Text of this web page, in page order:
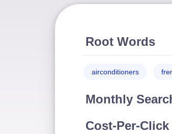
Root Words
airconditioners
Monthly
Cost-Per-